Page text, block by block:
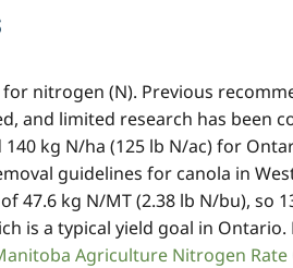
for nitrogen (N). Previous
and limited research has been
kg N/ha (125 lb N/ac) for
guidelines for canola in
47.6 kg N/MT (2.38 lb N/bu),
is a typical yield goal in
Agriculture Nitrogen Rate